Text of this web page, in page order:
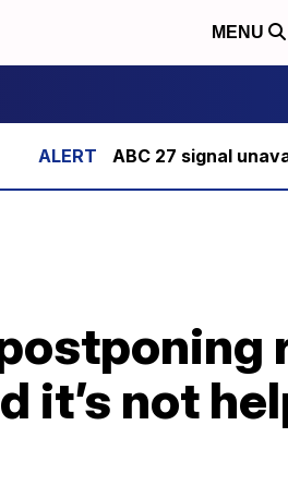
MENU
ABC 27 signal
it’s not